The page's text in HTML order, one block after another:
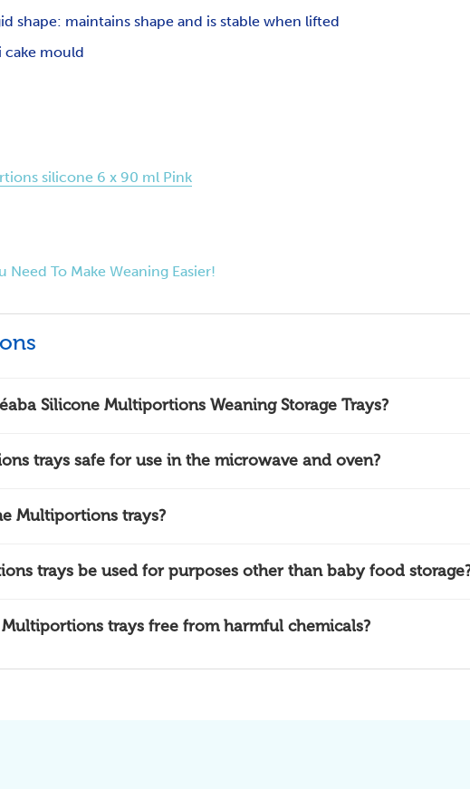
shape: maintains shape and is stable when lifted
cake mould
silicone 6 x 90 ml Pink
Need To Make Weaning Easier!
Silicone Multiportions Weaning Storage Trays?
trays safe for use in the microwave and oven?
Multiportions trays?
trays be used for purposes other than baby food
trays free from harmful chemicals?